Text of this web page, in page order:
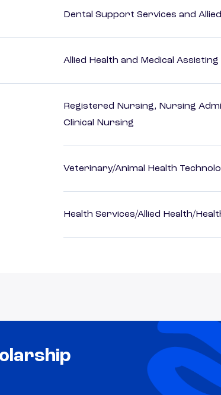
Dental Support Services and
Allied Health and Medical
Registered Nursing, Nursing
Clinical Nursing
Veterinary/Animal Health
Health Services/Allied Health/